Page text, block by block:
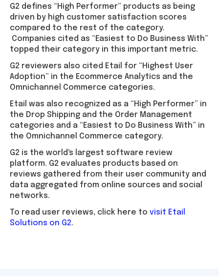
G2 defines “High Performer” products as being
driven by high customer satisfaction scores
compared to the rest of the category.
Companies cited as “Easiest to Do Business With”
topped their category in this important metric.
G2 reviewers also cited Etail for “Highest User
Adoption” in the Ecommerce Analytics and the
Omnichannel Commerce categories.
Etail was also recognized as a “High Performer” in
the Drop Shipping and the Order Management
categories and a “Easiest to Do Business With” in
the Omnichannel Commerce category.
G2 is the world's largest software review
platform. G2 evaluates products based on
reviews gathered from their user community and
data aggregated from online sources and social
networks.
To read user reviews, click here to visit Etail
Solutions on G2.